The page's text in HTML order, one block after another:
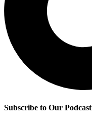
Subscribe to Our Podcast